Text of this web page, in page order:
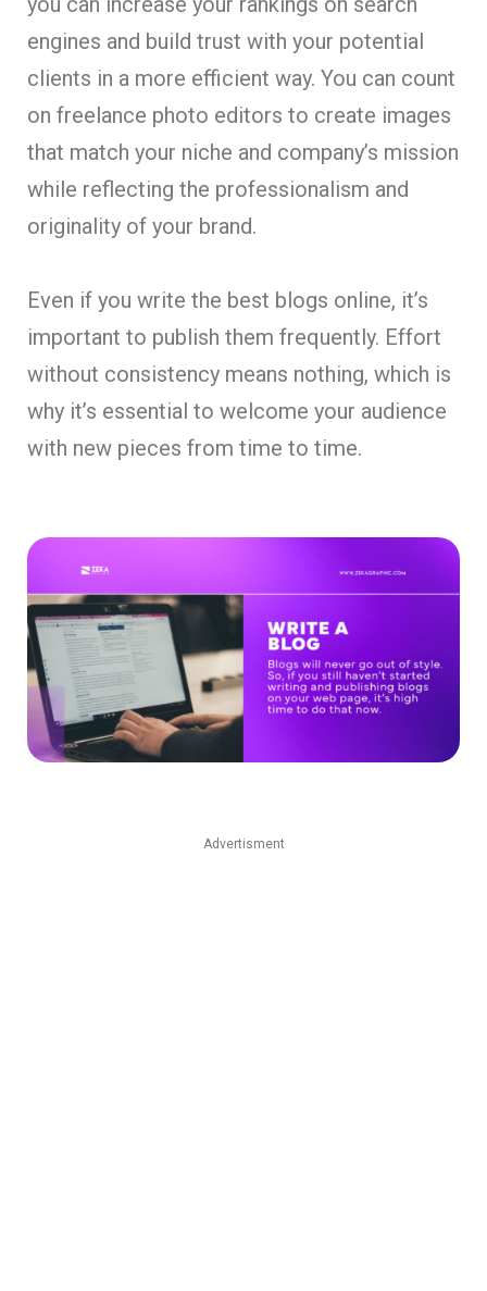
engines and build trust with your potential
clients in a more efficient way. You can count
on freelance photo editors to create images
that match your niche and company’s mission
while reflecting the professionalism and
originality of your brand.
Even if you write the best blogs online, it’s
important to publish them frequently. Effort
without consistency means nothing, which is
why it’s essential to welcome your audience
with new pieces from time to time.
Advertisment